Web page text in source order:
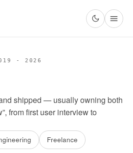
- 2026
shipped — usually owning both
from first user interview to
Freelance